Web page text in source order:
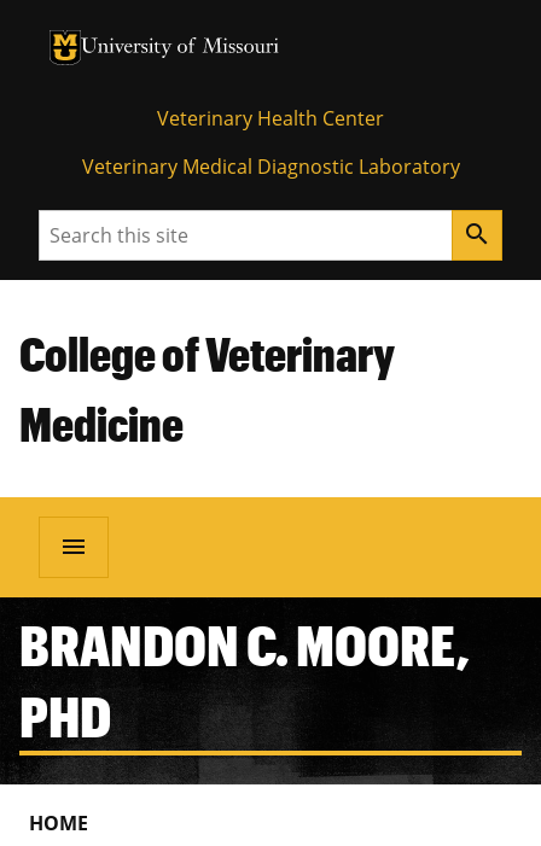
University of Missouri Homepage
University of Missouri Homepage
Veterinary Health Center
Veterinary Medical Diagnostic Laboratory
Search search
College of Veterinary
Medicine
menu
BRANDON C. MOORE,
PHD
HOME